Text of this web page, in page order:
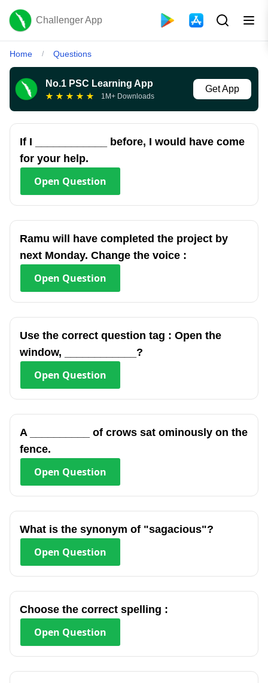
Challenger App
Home / Questions
No.1 PSC Learning App
★ ★ ★ ★ ★ 1M+ Downloads
Get App
If I ____________ before, I would have come
for your help.
Open Question
Ramu will have completed the project by
next Monday. Change the voice :
Open Question
Use the correct question tag : Open the
window, ____________?
Open Question
A __________ of crows sat ominously on the
fence.
Open Question
What is the synonym of "sagacious"?
Open Question
Choose the correct spelling :
Open Question